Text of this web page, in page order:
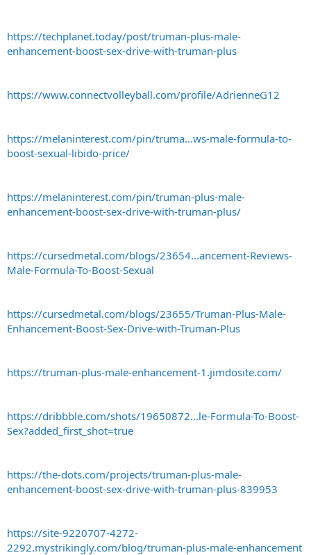
https://techplanet.today/post/truman-plus-male-
enhancement-boost-sex-drive-with-truman-plus
https://www.connectvolleyball.com/profile/AdrienneG12
https://melaninterest.com/pin/truma...ws-male-formula-to-
boost-sexual-libido-price/
https://melaninterest.com/pin/truman-plus-male-
enhancement-boost-sex-drive-with-truman-plus/
https://cursedmetal.com/blogs/23654...ancement-Reviews-
Male-Formula-To-Boost-Sexual
https://cursedmetal.com/blogs/23655/Truman-Plus-Male-
Enhancement-Boost-Sex-Drive-with-Truman-Plus
https://truman-plus-male-enhancement-1.jimdosite.com/
https://dribbble.com/shots/19650872...le-Formula-To-Boost-
Sex?added_first_shot=true
https://the-dots.com/projects/truman-plus-male-
enhancement-boost-sex-drive-with-truman-plus-839953
https://site-9220707-4272-
2292.mystrikingly.com/blog/truman-plus-male-enhancement